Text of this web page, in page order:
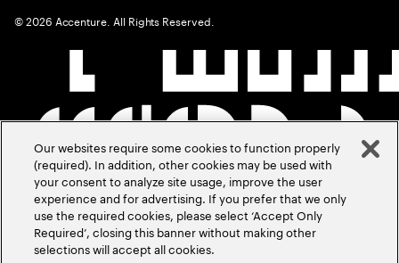
©2026 Accenture. All Rights Reserved.
Our websites require some cookies to function properly
(required). In addition, other cookies may be used with
your consent to analyze site usage, improve the user
experience and for advertising. If you prefer that we only
use the required cookies, please select ‘Accept Only
Required’, closing this banner without making other
selections will accept all cookies.